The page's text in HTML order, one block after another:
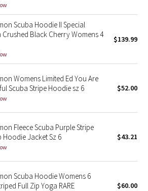
Scuba Hoodie II Special
Crushed Black Cherry Womens 4
$139.99
Womens Limited Ed You Are
Scuba Stripe Hoodie sz 6
$52.00
Fleece Scuba Purple Stripe
Hoodie Jacket Sz 6
$43.21
Scuba Hoodie Womens 6
Full Zip Yoga RARE
$60.00